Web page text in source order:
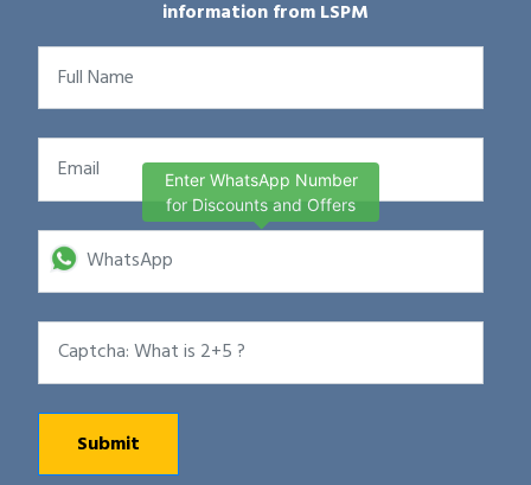
information from LSPM
Enter WhatsApp Number
for Discounts and Offers